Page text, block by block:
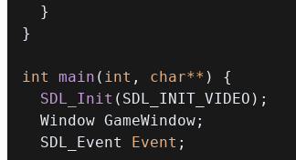
}
}
int main ( int , char** )
{
SDL_Init ( SDL_INIT_VIDEO ) ;
  Window GameWindow
;
  SDL_Event
Event ;